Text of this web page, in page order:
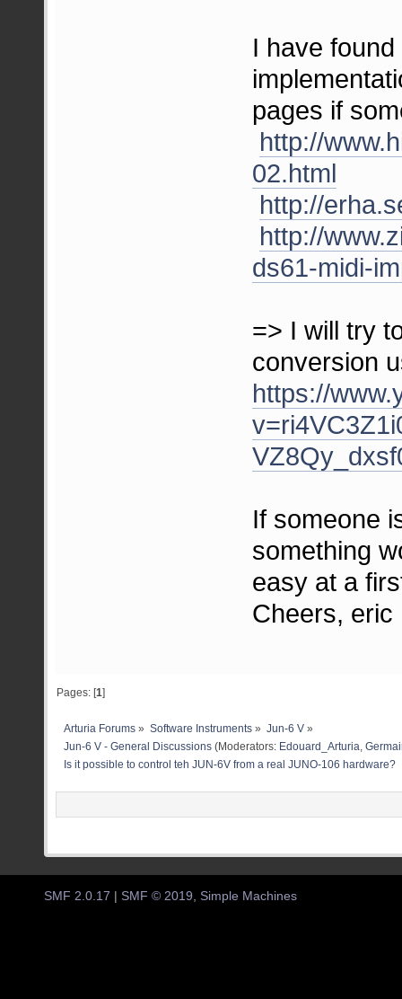
I have
pages if
http://
02.html
http://
http://
ds61-midi-
=> I will try
conversion
https://
If someone
something
easy at a
Cheers, eric
Pages: [1]
Arturia Forums » Software Instruments» Jun-6 V»
Jun-6 V - General Discussions (Moderators: Edouard_Arturia
Is it possible to control teh JUN-6V from a real JUNO-106 hardware?
SMF 2.0.17 SMF © 2019 Simple Machines